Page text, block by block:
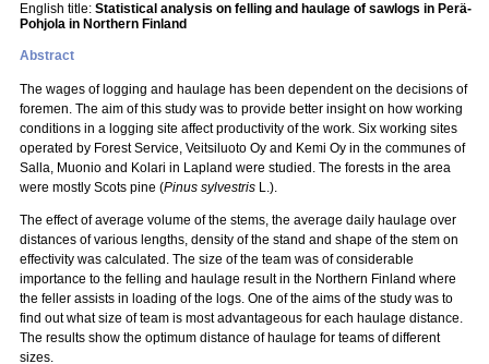
English title: Statistical analysis on felling and haulage of sawlogs in Perä-
Pohjola in Northern Finland
Abstract
The wages of logging and haulage has been dependent on the decisions of
foremen. The aim of this study was to provide better insight on how working
conditions in a logging site affect productivity of the work. Six working sites
operated by Forest Service, Veitsiluoto Oy and Kemi Oy in the communes of
Salla, Muonio and Kolari in Lapland were studied. The forests in the area
were mostly Scots pine (Pinus sylvestris L.).
The effect of average volume of the stems, the average daily haulage over
distances of various lengths, density of the stand and shape of the stem on
effectivity was calculated. The size of the team was of considerable
importance to the felling and haulage result in the Northern Finland where
the feller assists in loading of the logs. One of the aims of the study was to
find out what size of team is most advantageous for each haulage distance.
The results show the optimum distance of haulage for teams of different
sizes.